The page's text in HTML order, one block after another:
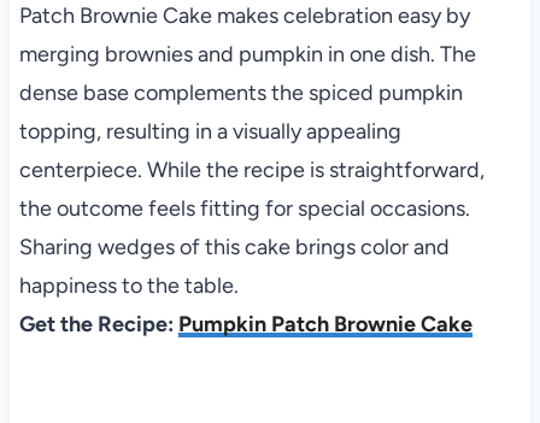
Patch Brownie Cake makes celebration easy by
merging brownies and pumpkin in one dish. The
dense base complements the spiced pumpkin
topping, resulting in a visually appealing
centerpiece. While the recipe is straightforward,
the outcome feels fitting for special occasions.
Sharing wedges of this cake brings color and
happiness to the table.
Get the Recipe: Pumpkin Patch Brownie Cake